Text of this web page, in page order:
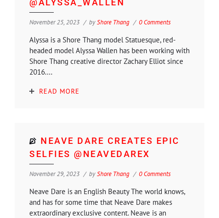
November 25, 2023 byShore Thang 0 Comments
Alyssa is a Shore Thang model Statuesque, red-
headed model Alyssa Wallen has been working with
Shore Thang creative director Zachary Elliot since
2016....
READ MORE
NEAVE DARE CREATES EPIC
SELFIES @NEAVEDAREX
November 29, 2023 byShore Thang 0 Comments
Neave Dare is an English Beauty The world knows,
and has for some time that Neave Dare makes
extraordinary exclusive content. Neave is an